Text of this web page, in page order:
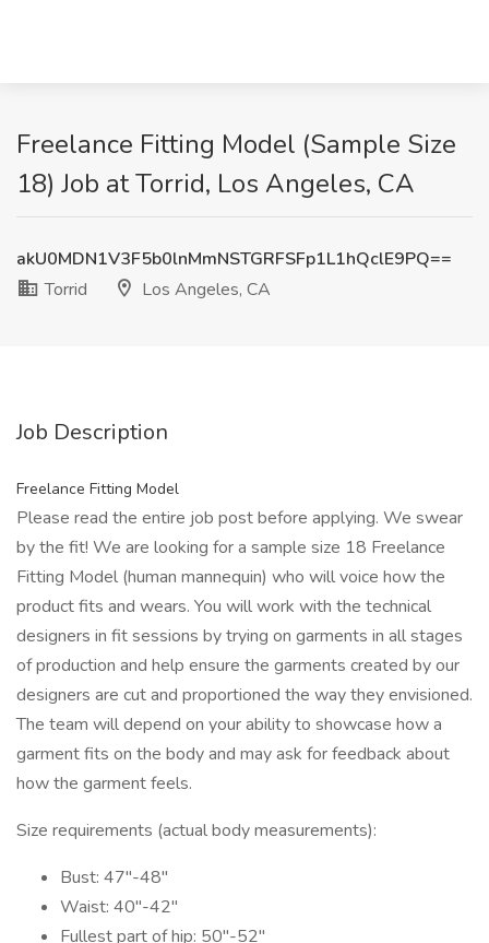
Freelance Fitting Model (Sample Size
18) Job at Torrid, Los Angeles, CA
akU0MDN1V3F5b0lnMmNSTGRFSFp1L1hQclE9PQ==
Torrid
Los Angeles, CA
Job Description
Freelance Fitting Model
Please read the entire job post before applying. We swear
by the fit! We are looking for a sample size 18 Freelance
Fitting Model (human mannequin) who will voice how the
product fits and wears. You will work with the technical
designers in fit sessions by trying on garments in all stages
of production and help ensure the garments created by our
designers are cut and proportioned the way they envisioned.
The team will depend on your ability to showcase how a
garment fits on the body and may ask for feedback about
how the garment feels.
Size requirements (actual body measurements):
Bust: 47"-48"
Waist: 40"-42"
Fullest part of hip: 50"-52"